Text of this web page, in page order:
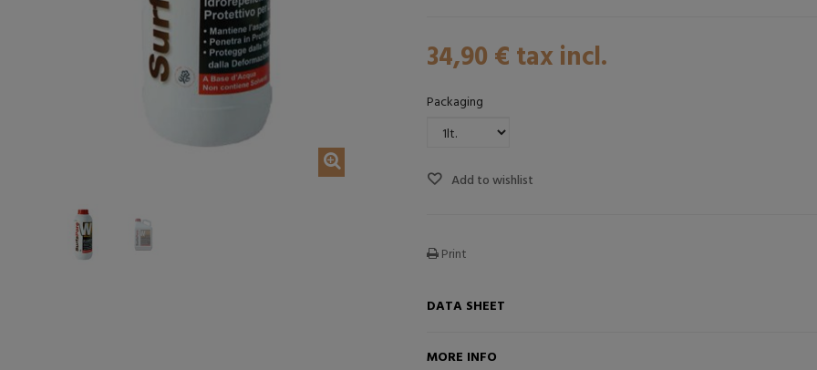
34,90 € tax incl.
Packaging
Add to wishlist
Print
DATA SHEET
MORE INFO